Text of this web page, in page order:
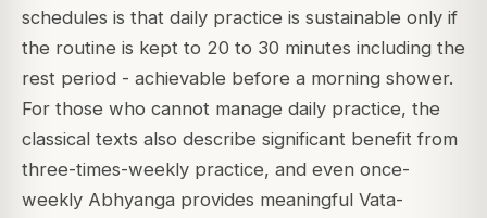
schedules is that daily practice is sustainable only if
the routine is kept to 20 to 30 minutes including the
rest period - achievable before a morning shower.
For those who cannot manage daily practice, the
classical texts also describe significant benefit from
three-times-weekly practice, and even once-
weekly Abhyanga provides meaningful Vata-